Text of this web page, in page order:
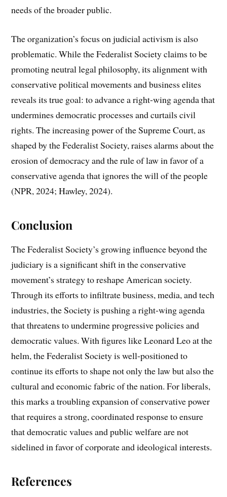
needs of the broader public.
The organization’s focus on judicial activism is also
problematic. While the Federalist Society claims to be
promoting neutral legal philosophy, its alignment with
conservative political movements and business elites
reveals its true goal: to advance a right-wing agenda that
undermines democratic processes and curtails civil
rights. The increasing power of the Supreme Court, as
shaped by the Federalist Society, raises alarms about the
erosion of democracy and the rule of law in favor of a
conservative agenda that ignores the will of the people
(NPR, 2024; Hawley, 2024).
Conclusion
The Federalist Society’s growing influence beyond the
judiciary is a significant shift in the conservative
movement’s strategy to reshape American society.
Through its efforts to infiltrate business, media, and tech
industries, the Society is pushing a right-wing agenda
that threatens to undermine progressive policies and
democratic values. With figures like Leonard Leo at the
helm, the Federalist Society is well-positioned to
continue its efforts to shape not only the law but also the
cultural and economic fabric of the nation. For liberals,
this marks a troubling expansion of conservative power
that requires a strong, coordinated response to ensure
that democratic values and public welfare are not
sidelined in favor of corporate and ideological interests.
References